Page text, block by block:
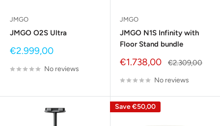
JMGO
JMGO O2S Ultra
Sale
€2.999,00
No reviews
JMGO
JMGO N1S Infinity with
Floor Stand bundle
Sale
€1.738,00
Regular
€2.309,00
No reviews
Save€50,00